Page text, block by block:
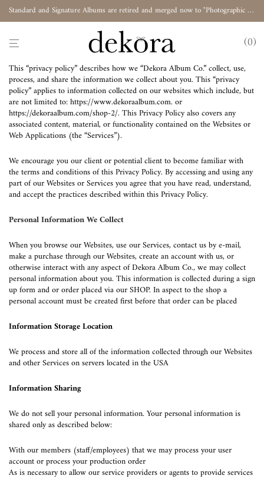
Standard and Signature Albums are retired and merged now to "Photographic Album"
0
This “privacy policy” describes how we “Dekora Album Co.” collect, use,
process, and share the information we collect about you. This “privacy
policy” applies to information collected on our websites which include, but
are not limited to: https://www.dekoraalbum.com. or
https://dekoraalbum.com/shop-2/. This Privacy Policy also covers any
associated content, material, or functionality contained on the Websites or
Web Applications (the “Services”).
We encourage you our client or potential client to become familiar with
the terms and conditions of this Privacy Policy. By accessing and using any
part of our Websites or Services you agree that you have read, understand,
and accept the practices described within this Privacy Policy.
Personal Information We Collect
When you browse our Websites, use our Services, contact us by e-mail,
make a purchase through our Websites, create an account with us, or
otherwise interact with any aspect of Dekora Album Co., we may collect
personal information about you. This information is collected during a sign
up form and or order placed via our SHOP. In aspect to the shop a
personal account must be created first before that order can be placed
Information Storage Location
We process and store all of the information collected through our Websites
and other Services on servers located in the USA
Information Sharing
We do not sell your personal information. Your personal information is
shared only as described below:
With our members (staff/employees) that we may process your user
account or process your production order
As is necessary to allow our service providers or agents to provide services